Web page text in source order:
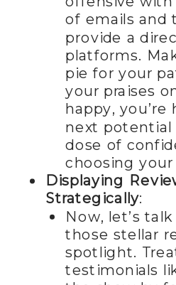
of emails and
provide a
platforms.
pie for your
your praises
happy, you’re
next
dose of
choosing your
Displaying
Strategically:
Now, let’s
those stellar
spotlight.
testimonials